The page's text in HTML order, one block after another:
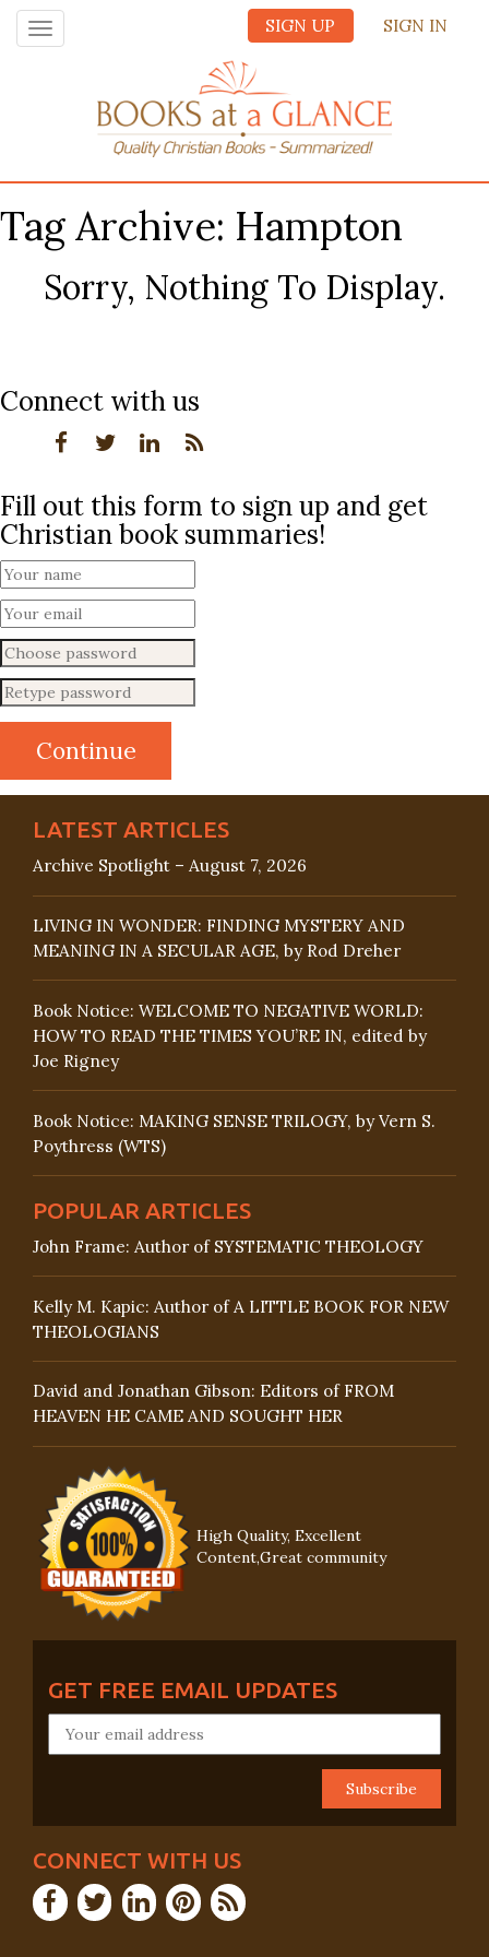
SIGN UP SIGN IN
Toggle
navigation
Tag Archive: Hampton
Sorry, Nothing To Display.
Connect with us
Fill out this form to sign up and get
Christian book summaries!
LATEST ARTICLES
Archive Spotlight – August 7, 2026
LIVING IN WONDER: FINDING MYSTERY AND
MEANING IN A SECULAR AGE, by Rod Dreher
Book Notice: WELCOME TO NEGATIVE WORLD:
HOW TO READ THE TIMES YOU’RE IN, edited by
Joe Rigney
Book Notice: MAKING SENSE TRILOGY, by Vern S.
Poythress (WTS)
POPULAR ARTICLES
John Frame: Author of SYSTEMATIC THEOLOGY
Kelly M. Kapic: Author of A LITTLE BOOK FOR NEW
THEOLOGIANS
David and Jonathan Gibson: Editors of FROM
HEAVEN HE CAME AND SOUGHT HER
High Quality, Excellent
Content,Great community
GET FREE EMAIL UPDATES
CONNECT WITH US